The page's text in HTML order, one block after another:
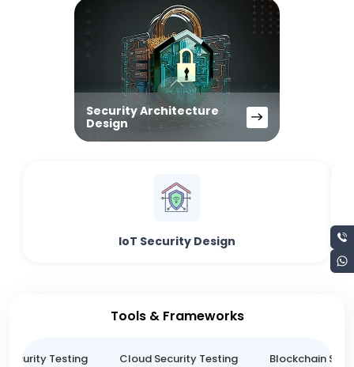
Security Architecture
Design
IoT Security Design
Tools & Frameworks
Security Testing Cloud Security Testing Blockchain